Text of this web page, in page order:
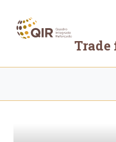
conteúdo
principal
Trade